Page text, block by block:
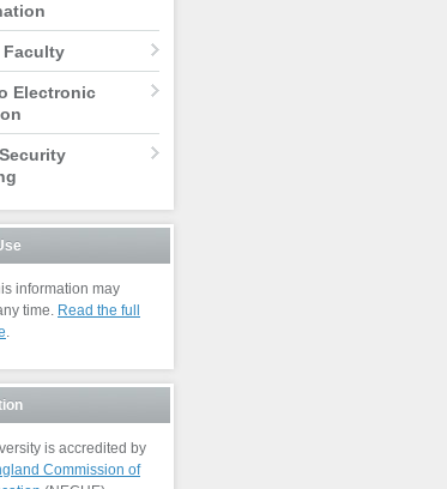
Faculty
Electronic
information may
time. Read the full
.
is accredited by
Commission of